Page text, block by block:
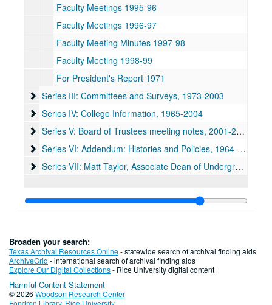
Faculty Meetings 1995-96
Faculty Meetings 1996-97
Faculty Meeting Minutes 1997-98
Faculty Meeting 1998-99
For President's Report 1971
Series III: Committees and Surveys, 1973-2003
Series III: Committees and Surveys, 1973-2003
Series IV: College Information, 1965-2004
Series IV: College Information, 1965-2004
Series V: Board of Trustees meeting notes, 2001-2004
Series V: Board of Trustees meeting notes, 2001-2004
Series VI: Addendum: Histories and Policies, 1964-1992
Series VI: Addendum: Histories and Policies, 1964-1992
Series VII: Matt Taylor, Associate Dean of Undergraduates
Series VII: Matt Taylor, Associate Dean of Undergraduates 1950-2009
Broaden your search:
Texas Archival Resources Online- statewide search of archival finding aids
ArchiveGrid - international search of archival finding aids
Explore Our Digital Collections- Rice University digital content
Harmful Content Statement
© 2026 Woodson Research Center
Fondren Library, Rice University